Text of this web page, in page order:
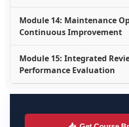
Module 14: Maintenance
Continuous Improvement
Module 15: Integrated
Performance Evaluation